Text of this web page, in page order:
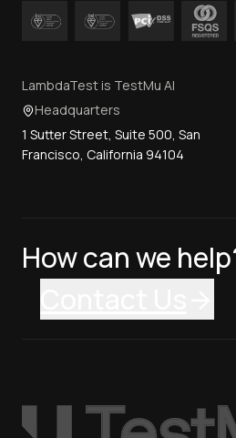
LambdaTest is TestMu AI
Headquarters
1 Sutter Street, Suite 500, San
Francisco, California 94104
How can we